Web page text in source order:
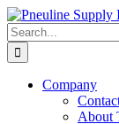
Skip
to
content
Search
for:
Company
About